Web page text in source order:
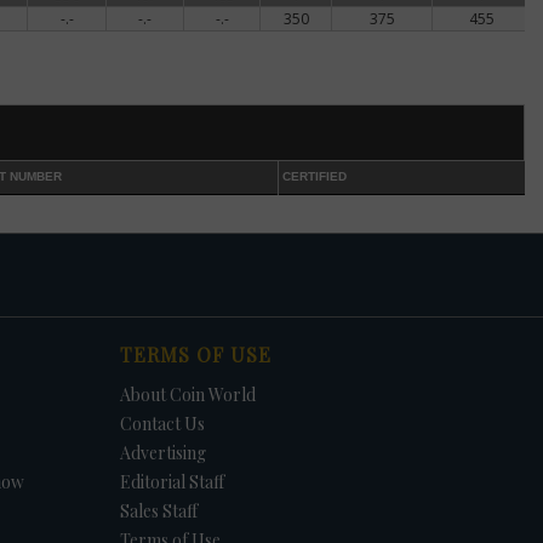
-.- -.- -.- 350 375 455
NUMBER CERTIFIED
TERMS OF USE
About Coin World
Contact Us
Advertising
Editorial Staff
Sales Staff